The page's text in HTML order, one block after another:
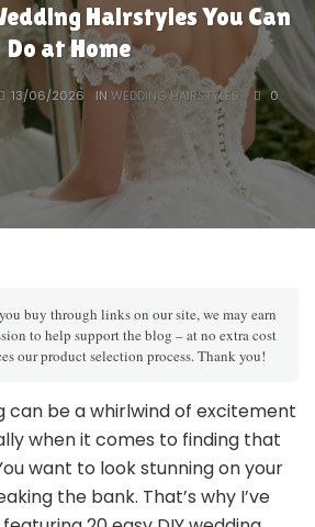
Hairstyles You Can
Do at Home
13/06/2026 IN WEDDING HAIRSTYLES 0
buy through links on our site, we may earn
to help support the blog – at no extra cost
our product selection process. Thank you!
can be a whirlwind of excitement
when it comes to finding that
want to look stunning on your
the bank. That’s why I’ve